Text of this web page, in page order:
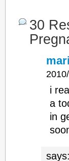
30
i
a
in
says: